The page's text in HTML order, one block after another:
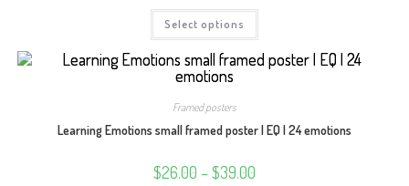
$26.00
$105.00
Select options
This
has
multiple
variants.
chosen
Framed posters
Learning Emotions small framed poster | EQ | 24 emotions
$26.00 –$39.00